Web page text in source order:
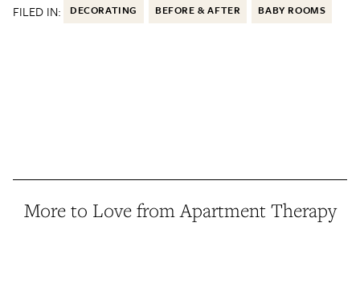
FILED IN: DECORATING BEFORE & AFTER BABY ROOMS
More to Love from Apartment Therapy